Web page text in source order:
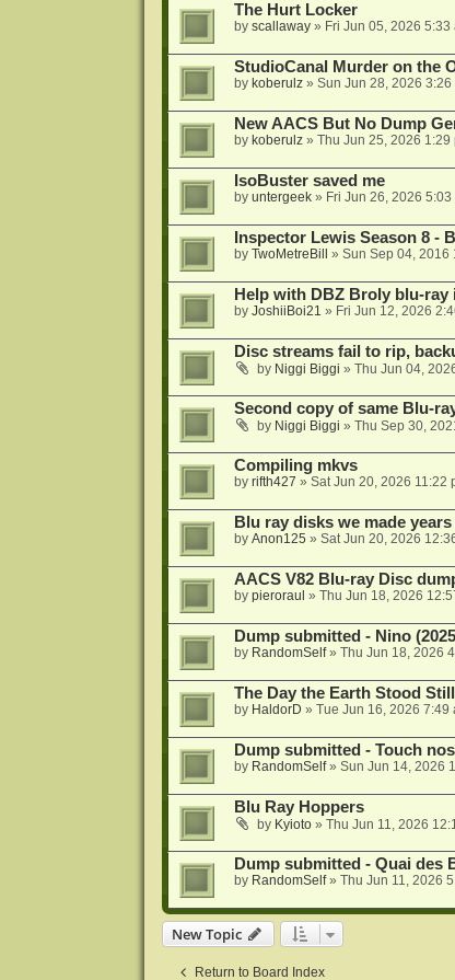
The Hurt Locker
by scallaway» Fri Jun 05, 2026 5:33
StudioCanal Murder on the
by koberulz» Sun Jun 28, 2026 3:26
New AACS But No Dump
by koberulz» Thu Jun 25, 2026 1:29
IsoBuster saved me
by untergeek» Fri Jun 26, 2026 5:03
Inspector Lewis Season 8 -
by TwoMetreBill » Sun Sep 04, 2016
Help with DBZ Broly blu-ray
by JoshiiBoi21 » Fri Jun 12, 2026
Disc streams fail to rip,
by Niggi Biggi » Thu Jun 04,
Second copy of same Blu-
by Niggi Biggi » Thu Sep 30,
Compiling mkvs
by rifth427 » Sat Jun 20, 2026 11:22
Blu ray disks we made
by Anon125 » Sat Jun 20, 2026
AACS V82 Blu-ray Disc
by pieroraul » Thu Jun 18, 2026
Dump submitted - Nino
by RandomSelf» Thu Jun 18, 2026
The Day the Earth Stood
by HaldorD » Tue Jun 16, 2026 7:49
Dump submitted - Touch
by RandomSelf» Sun Jun 14, 2026
Blu Ray Hoppers
by Kyioto» Thu Jun 11, 2026
Dump submitted - Quai des
by RandomSelf» Thu Jun 11, 2026
New Topic
Return to Board Index